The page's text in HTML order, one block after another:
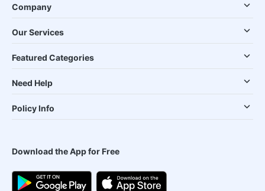
Company
Our Services
Featured Categories
Need Help
Policy Info
Download the App for Free